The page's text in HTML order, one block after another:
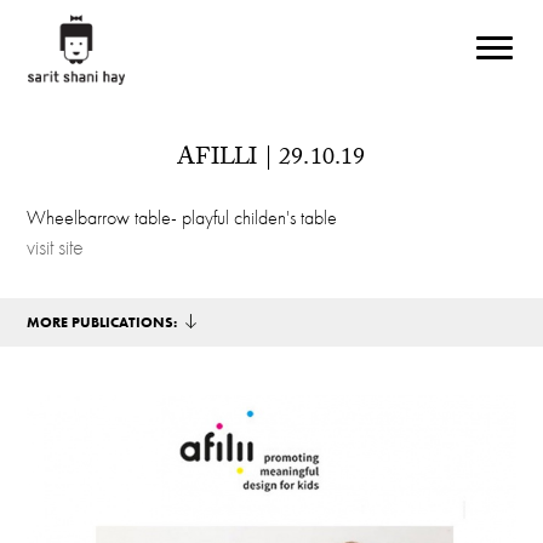
AFILLI | 29.10.19
Wheelbarrow table- playful childen's table
visit site
MORE PUBLICATIONS: